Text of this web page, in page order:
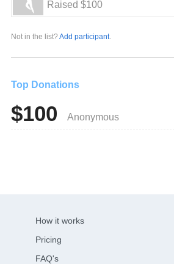
Raised $100
Not in the list? Add participant.
Top Donations
$100 Anonymous
How it works
Pricing
FAQ's